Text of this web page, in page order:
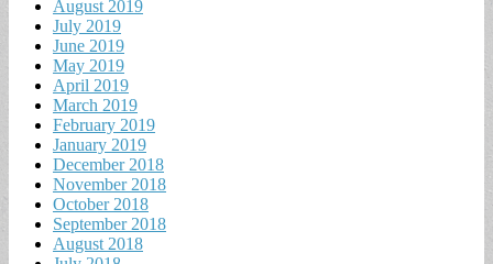
August 2019
July 2019
June 2019
May 2019
April 2019
March 2019
February 2019
January 2019
December 2018
November 2018
October 2018
September 2018
August 2018